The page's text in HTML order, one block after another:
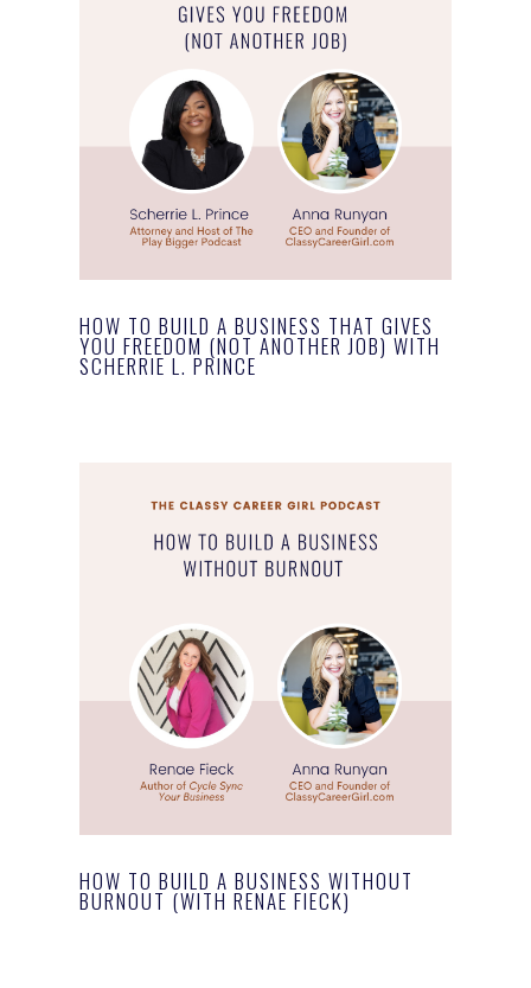
HOW TO BUILD A BUSINESS THAT GIVES
YOU FREEDOM (NOT ANOTHER JOB) WITH
SCHERRIE L. PRINCE
HOW TO BUILD A BUSINESS WITHOUT
BURNOUT (WITH RENAE FIECK)